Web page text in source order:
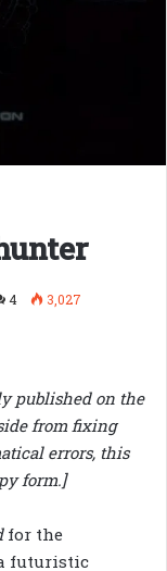
4
3,027
published on the
from fixing
errors, this
form.]
for the
futuristic